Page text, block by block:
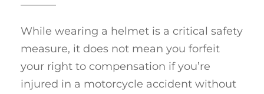
While wearing a helmet is a critical safety
measure, it does not mean you forfeit
your right to compensation if you’re
injured in a motorcycle accident without